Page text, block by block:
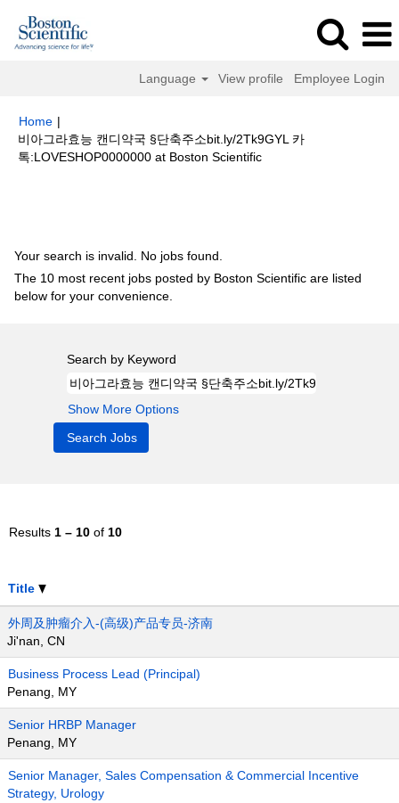
Language View profile Employee Login
Home |
비아그라효능 캔디약국 §단축주소bit.ly/2Tk9GYL 카
톡:LOVESHOP0000000 at Boston Scientific(current
Your search is invalid. No jobs found.
The 10 most recent jobs posted by Boston Scientific are listed
below for your convenience.
Search by Keyword
Show More Options
Results 1 – 10 of 10
Title
外周及肿瘤介入-(高级)产品专员-济南
Ji'nan, CN
Business Process Lead (Principal)
Penang, MY
Senior HRBP Manager
Penang, MY
Senior Manager, Sales Compensation & Commercial Incentive
Strategy, Urology